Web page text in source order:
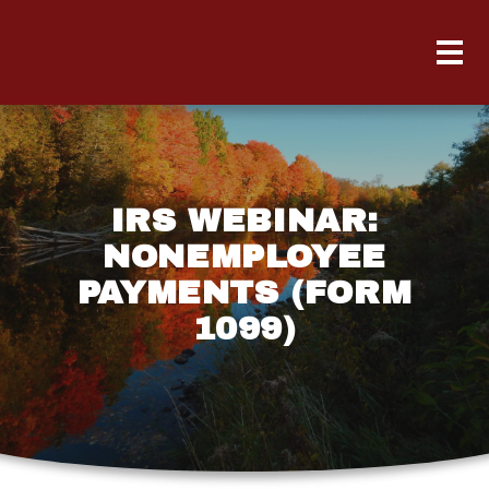
IRS WEBINAR:
NONEMPLOYEE
PAYMENTS (FORM
1099)